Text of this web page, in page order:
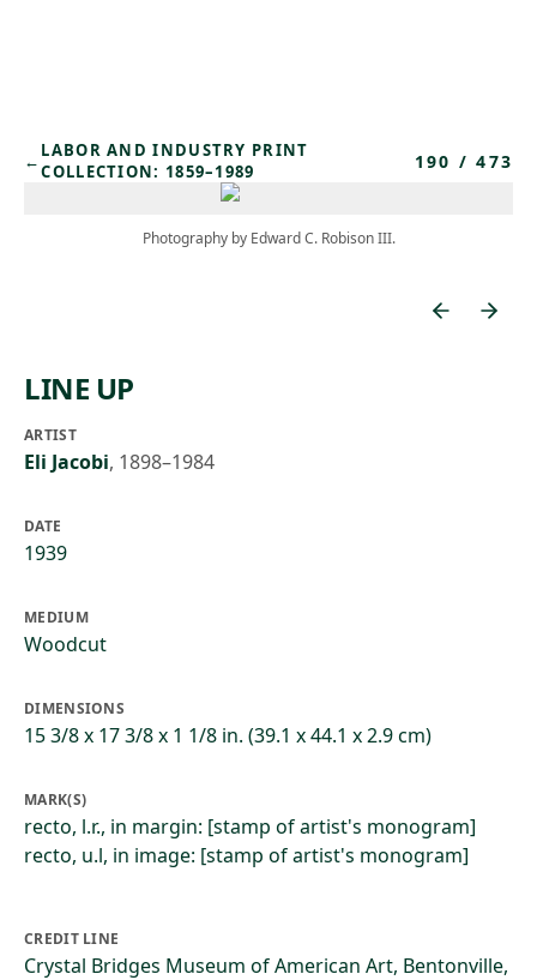
← LABOR AND INDUSTRY PRINT
COLLECTION: 1859–1989
190 /473
Photography by Edward C. Robison III.
LINE UP
ARTIST
Eli Jacobi, 1898–1984
DATE
1939
MEDIUM
Woodcut
DIMENSIONS
15 3/8 x 17 3/8 x 1 1/8 in. (39.1 x 44.1 x 2.9 cm)
MARK(S)
recto, l.r., in margin: [stamp of artist's monogram]
recto, u.l, in image: [stamp of artist's monogram]
CREDIT LINE
Crystal Bridges Museum of American Art, Bentonville,